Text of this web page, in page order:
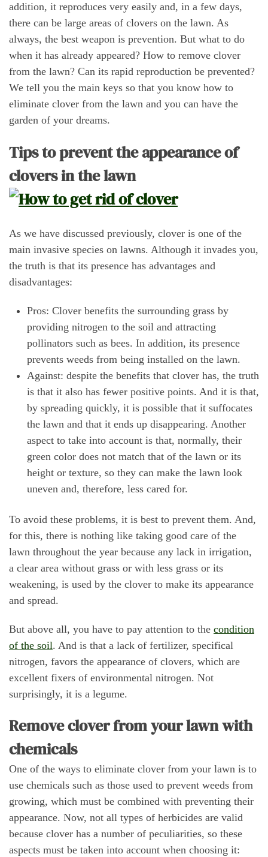
addition, it reproduces very easily and, in a few days,
there can be large areas of clovers on the lawn. As
always, the best weapon is prevention. But what to do
when it has already appeared? How to remove clover
from the lawn? Can its rapid reproduction be prevented?
We tell you the main keys so that you know how to
eliminate clover from the lawn and you can have the
garden of your dreams.
Tips to prevent the appearance of
clovers in the lawn
As we have discussed previously, clover is one of the
main invasive species on lawns. Although it invades you,
the truth is that its presence has advantages and
disadvantages:
Pros: Clover benefits the surrounding grass by
providing nitrogen to the soil and attracting
pollinators such as bees. In addition, its presence
prevents weeds from being installed on the lawn.
Against: despite the benefits that clover has, the truth
is that it also has fewer positive points. And it is that,
by spreading quickly, it is possible that it suffocates
the lawn and that it ends up disappearing. Another
aspect to take into account is that, normally, their
green color does not match that of the lawn or its
height or texture, so they can make the lawn look
uneven and, therefore, less cared for.
To avoid these problems, it is best to prevent them. And,
for this, there is nothing like taking good care of the
lawn throughout the year because any lack in irrigation,
a clear area without grass or with less grass or its
weakening, is used by the clover to make its appearance
and spread.
But above all, you have to pay attention to the condition
of the soil. And is that a lack of fertilizer, specifical
nitrogen, favors the appearance of clovers, which are
excellent fixers of environmental nitrogen. Not
surprisingly, it is a legume.
Remove clover from your lawn with
chemicals
One of the ways to eliminate clover from your lawn is to
use chemicals such as those used to prevent weeds from
growing, which must be combined with preventing their
appearance. Now, not all types of herbicides are valid
because clover has a number of peculiarities, so these
aspects must be taken into account when choosing it: